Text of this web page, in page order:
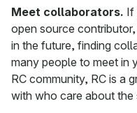
Meet collaborators. If
open source
in the future, finding
many people to meet in
RC community, RC is a
with who care about the